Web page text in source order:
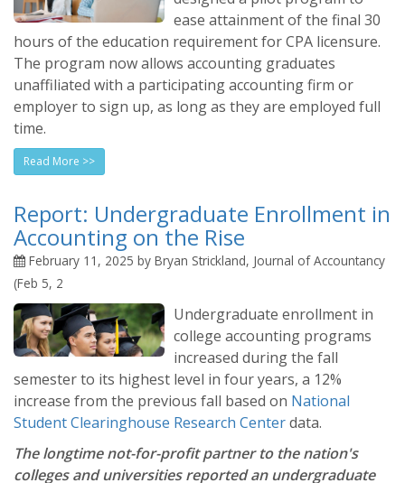
ease attainment of the final 30
hours of the education requirement for CPA licensure.
The program now allows accounting graduates
unaffiliated with a participating accounting firm or
employer to sign up, as long as they are employed full
time.
Read More >>
Report: Undergraduate Enrollment in
Accounting on the Rise
February 11, 2025 by Bryan Strickland, Journal of Accountancy
(Feb 5, 2
Undergraduate enrollment in
college accounting programs
increased during the fall
semester to its highest level in four years, a 12%
increase from the previous fall based on National
Student Clearinghouse Research Centerdata.
The longtime not-for-profit partner to the nation's
colleges and universities reported an undergraduate